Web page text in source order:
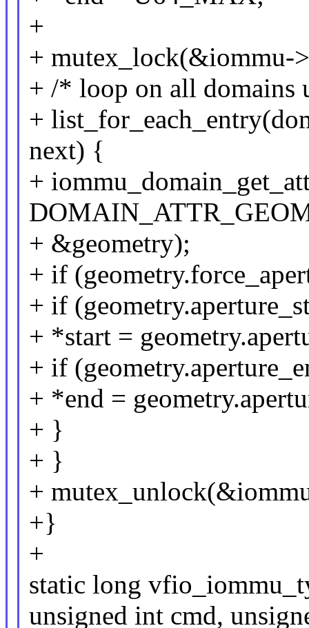
+
+ mutex_lock(&iommu-
+ /* loop on all
+
next) {
+
+ &geometry);
+ if
+ if
+ *start =
+ if
+ *end =
+ }
+ }
+
+}
+
static long
unsigned int cmd,